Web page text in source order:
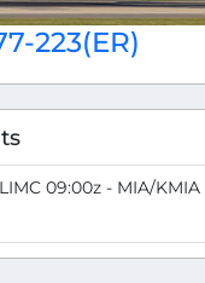
223(ER)
09:00z - MIA/KMIA